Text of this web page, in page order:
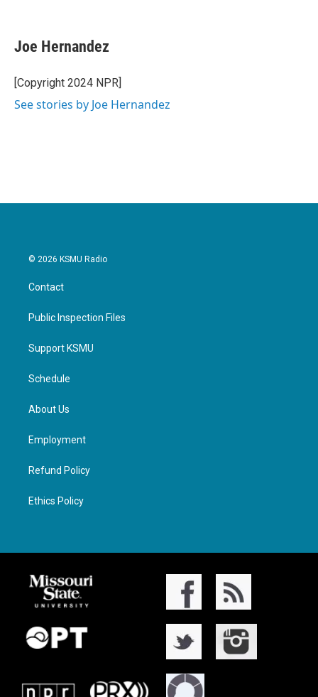
e
b
o
k
t
t
r
k
e
I
i
l
Joe Hernandez
[Copyright 2024 NPR]
See stories by Joe Hernandez
© 2026 KSMU Radio
Contact
Public Inspection Files
Support KSMU
Schedule
About Us
Employment
Refund Policy
Ethics Policy